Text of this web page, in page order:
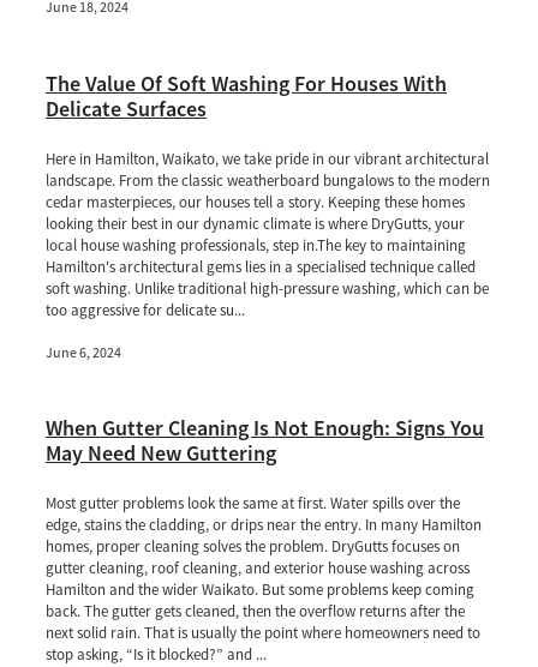
June 18, 2024
The Value Of Soft Washing For Houses With
Delicate Surfaces
Here in Hamilton, Waikato, we take pride in our vibrant architectural
landscape. From the classic weatherboard bungalows to the modern
cedar masterpieces, our houses tell a story. Keeping these homes
looking their best in our dynamic climate is where DryGutts, your
local house washing professionals, step in.The key to maintaining
Hamilton's architectural gems lies in a specialised technique called
soft washing. Unlike traditional high-pressure washing, which can be
too aggressive for delicate su...
June 6, 2024
When Gutter Cleaning Is Not Enough: Signs You
May Need New Guttering
Most gutter problems look the same at first. Water spills over the
edge, stains the cladding, or drips near the entry. In many Hamilton
homes, proper cleaning solves the problem. DryGutts focuses on
gutter cleaning, roof cleaning, and exterior house washing across
Hamilton and the wider Waikato. But some problems keep coming
back. The gutter gets cleaned, then the overflow returns after the
next solid rain. That is usually the point where homeowners need to
stop asking, “Is it blocked?” and ...